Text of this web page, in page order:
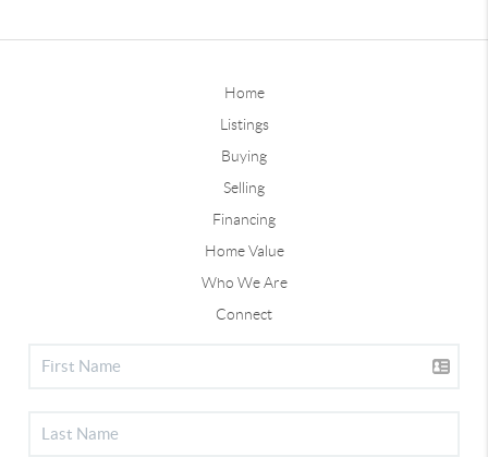
Home
Listings
Buying
Selling
Financing
Home Value
Who We Are
Connect